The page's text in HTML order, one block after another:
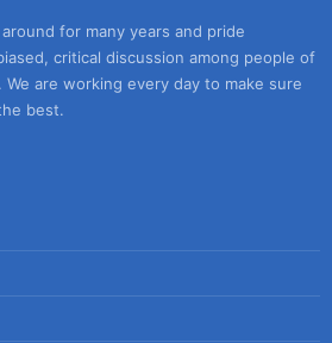
for many years and pride
critical discussion among people of
are working every day to make sure
best.